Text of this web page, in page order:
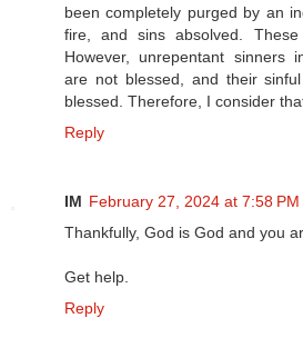
been completely purged by an
fire, and sins absolved.
However, unrepentant sinners
are not blessed, and their
blessed. Therefore, I consider
Reply
IM February 27, 2024 at 7:58 PM
Thankfully, God is God and you
Get help.
Reply